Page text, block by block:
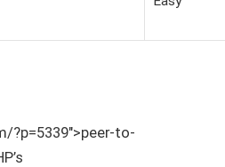
?p=5339″>peer-to-